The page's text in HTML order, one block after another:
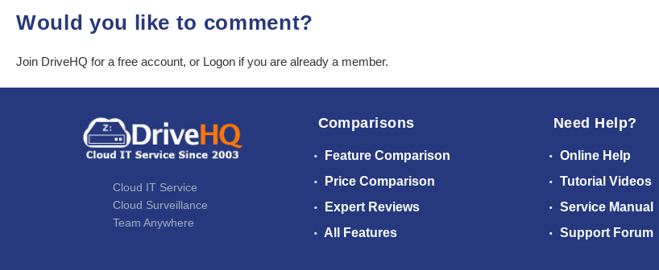
Would you like to comment?
Join DriveHQ for a free account, or Logon if you are already a member.
Cloud IT Service
Cloud Surveillance
Team Anywhere
Comparisons
Feature Comparison
Price Comparison
Expert Reviews
All Features
Need Help?
Online Help
Tutorial Videos
Service Manual
Support Forum